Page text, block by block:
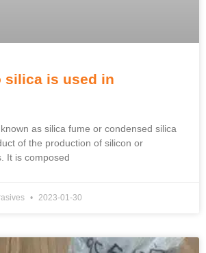
silica is used in
as silica fume or condensed silica
of the production of silicon or
It is composed
2023-01-30